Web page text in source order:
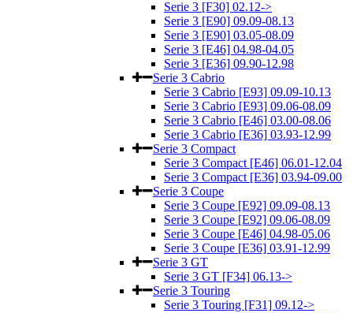
Serie 3 [F30] 02.12->
Serie 3 [E90] 09.09-08.13
Serie 3 [E90] 03.05-08.09
Serie 3 [E46] 04.98-04.05
Serie 3 [E36] 09.90-12.98
Serie 3 Cabrio
Serie 3 Cabrio [E93] 09.09-10.13
Serie 3 Cabrio [E93] 09.06-08.09
Serie 3 Cabrio [E46] 03.00-08.06
Serie 3 Cabrio [E36] 03.93-12.99
Serie 3 Compact
Serie 3 Compact [E46] 06.01-12.04
Serie 3 Compact [E36] 03.94-09.00
Serie 3 Coupe
Serie 3 Coupe [E92] 09.09-08.13
Serie 3 Coupe [E92] 09.06-08.09
Serie 3 Coupe [E46] 04.98-05.06
Serie 3 Coupe [E36] 03.91-12.99
Serie 3 GT
Serie 3 GT [F34] 06.13->
Serie 3 Touring
Serie 3 Touring [F31] 09.12->